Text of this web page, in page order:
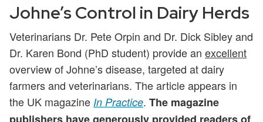
Johne’s Control in Dairy Herds
Veterinarians Dr. Pete Orpin and Dr. Dick Sibley and
Dr. Karen Bond (PhD student) provide an excellent
overview of Johne’s disease, targeted at dairy
farmers and veterinarians. The article appears in
the UK magazine In Practice. The magazine
publishers have generously provided readers of